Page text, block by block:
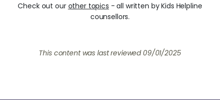
Check out our other topics - all written by Kids Helpline
counsellors.
This content was last reviewed 09/01/2025